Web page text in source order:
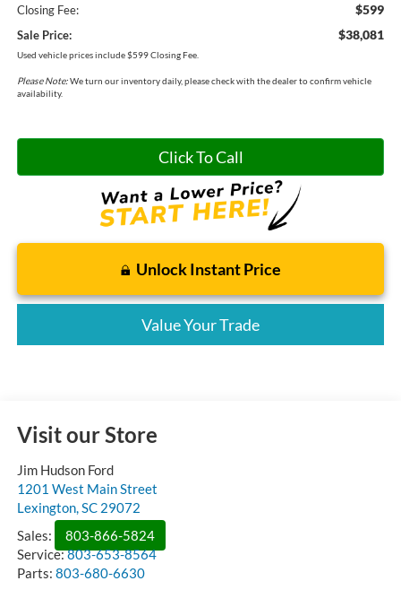
Closing Fee: $599
Sale Price: $38,081
Used vehicle prices include $599 Closing Fee.
Please Note:We turn our inventory daily, please check with the dealer to confirm vehicle
availability.
Click To Call
Unlock Instant Price
Value Your Trade
Visit our Store
Jim Hudson Ford
1201 West Main Street
Lexington, SC 29072
Sales:
803-866-5824
Service:803-653-8564
Parts: 803-680-6630